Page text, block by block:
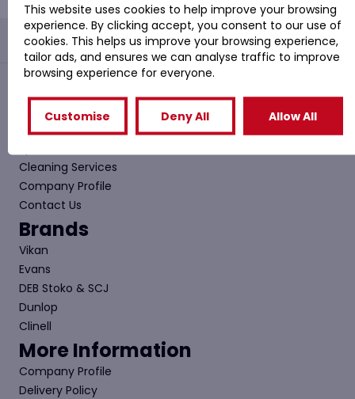
PROVAC: - Office Cleaning & Janitorial Supplies
Quick Links
Shop
Cleaning Services
Company Profile
Contact Us
Brands
Vikan
Evans
DEB Stoko & SCJ
Dunlop
Clinell
More Information
Company Profile
Delivery Policy
This website uses cookies to help improve your browsing
experience. By clicking accept, you consent to our use of
cookies. This helps us improve your browsing experience,
tailor ads, and ensures we can analyse traffic to improve
browsing experience for everyone.
Customise Deny All Allow All